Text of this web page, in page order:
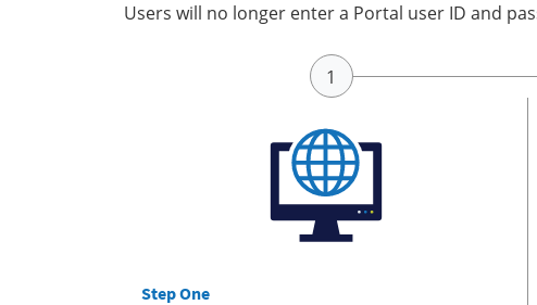
Users will no longer enter a Portal user ID and
Step One